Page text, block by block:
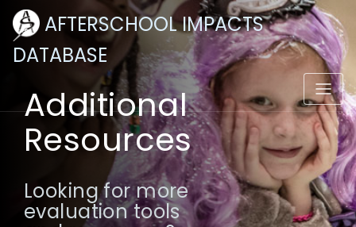
AFTERSCHOOL IMPACTS
DATABASE
Additional
Resources
Looking for more
evaluation tools